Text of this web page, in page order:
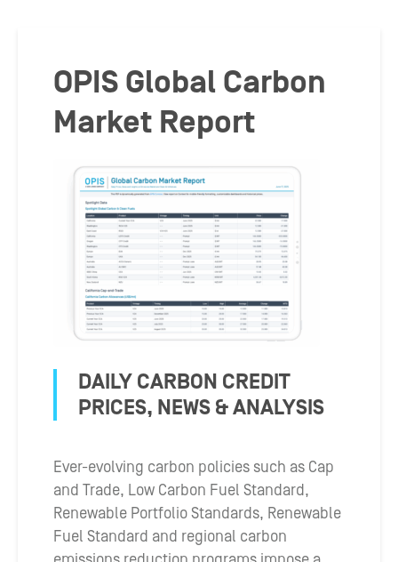
OPIS Global Carbon
Market Report
DAILY CARBON CREDIT
PRICES, NEWS & ANALYSIS
Ever-evolving carbon policies such as Cap
and Trade, Low Carbon Fuel Standard,
Renewable Portfolio Standards, Renewable
Fuel Standard and regional carbon